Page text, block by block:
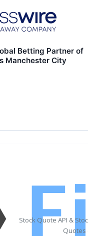
Betting Partner of
Manchester City
Stock Quote API &
Quotes